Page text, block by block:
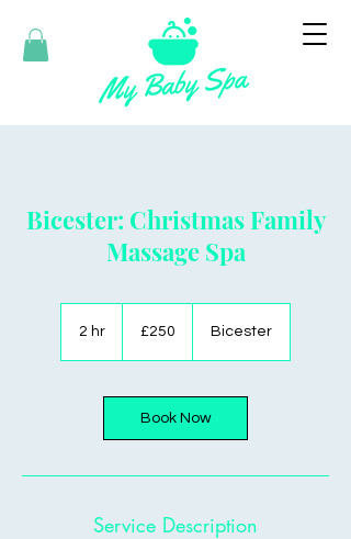
Bicester: Christmas Family
Massage Spa
2 hr
pounds
£250 Bicester
Book Now
Service Description